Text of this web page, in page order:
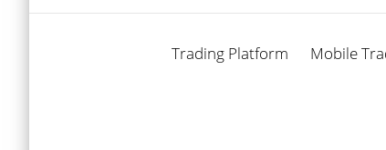
Trading Platform Mobile